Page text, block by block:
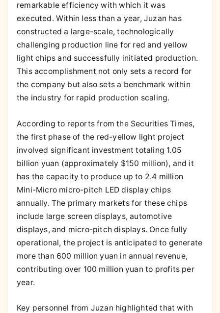
remarkable efficiency with which it was
executed. Within less than a year, Juzan has
constructed a large-scale, technologically
challenging production line for red and yellow
light chips and successfully initiated production.
This accomplishment not only sets a record for
the company but also sets a benchmark within
the industry for rapid production scaling.
According to reports from the Securities Times,
the first phase of the red-yellow light project
involved significant investment totaling 1.05
billion yuan (approximately $150 million), and it
has the capacity to produce up to 2.4 million
Mini-Micro micro-pitch LED display chips
annually. The primary markets for these chips
include large screen displays, automotive
displays, and micro-pitch displays. Once fully
operational, the project is anticipated to generate
more than 600 million yuan in annual revenue,
contributing over 100 million yuan to profits per
year.
Key personnel from Juzan highlighted that with